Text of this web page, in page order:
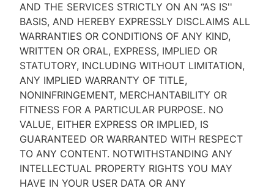
AND THE SERVICES STRICTLY ON AN “AS IS''
BASIS, AND HEREBY EXPRESSLY DISCLAIMS ALL
WARRANTIES OR CONDITIONS OF ANY KIND,
WRITTEN OR ORAL, EXPRESS, IMPLIED OR
STATUTORY, INCLUDING WITHOUT LIMITATION,
ANY IMPLIED WARRANTY OF TITLE,
NONINFRINGEMENT, MERCHANTABILITY OR
FITNESS FOR A PARTICULAR PURPOSE. NO
VALUE, EITHER EXPRESS OR IMPLIED, IS
GUARANTEED OR WARRANTED WITH RESPECT
TO ANY CONTENT. NOTWITHSTANDING ANY
INTELLECTUAL PROPERTY RIGHTS YOU MAY
HAVE IN YOUR USER DATA OR ANY